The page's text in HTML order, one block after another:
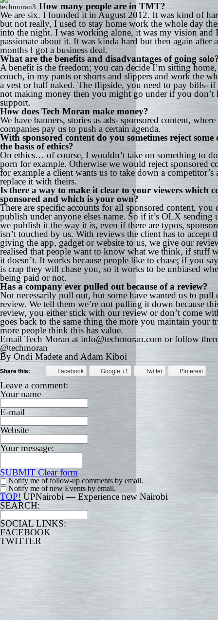
How many people are in TMT?
We are six. I founded it in August 2012. It was kind of
but not really, I used to stay home work the whole day
into the night. I was working alone, it was my vision and
passionate about it. It was kinda hard but then again after
months I got a business deal.
What are the benefits and disadvantages of going
A benefit is the freedom; you can decide I’m sitting
couch, in my pants or shorts and slippers and work the
a vest or half naked. The flipside, you need to pay bills- if
not making money then you might go under if you don’t
support.
How does Tech Moran make money?
We have banners, stories as ads- sponsored content, where
companies pay us to push a certain agenda.
With sponsored content do you sometimes reject some
the basis of ethics?
On ethics… of course, I wouldn’t take on something to
porn for example. Otherwise we would reject sponsored
for example a client wants us to take down a competitor’s
replace it with theirs.
Is there a way to make it clear to your viewers which
sponsored and which is your own?
There are specific accounts for all sponsored content, you
publish under anyone elses name. So if it’s OLX sending
we publish it the way it is, even if there are typos,
isn’t touched by us. With reviews the client has to accept
giving the app, gadget or website to us, we give our
realised that people want to know what we think, if stuff
it doesn’t. It works because people like to chase; if you
is crap they will chase you, so it works to be unbiased
being paid or not.
Has a company ever pulled out because of a review?
Not necessarily pull out, but some have wanted us to pull
review. We tell them we’re not pulling it down because
review, you either stick with our review or don’t come
goes back to the same thing the more you maintain your
more people think this has value.
Email Tech Moran at info@techmoran.com or follow
@techmoran
By Ondi Madete and Adam Kiboi
Share this: Facebook Google +1 Twitter Pinterest
Leave a comment:
Your name
E-mail
Website
Your message:
SUBMIT Clear form
Notify me of follow-up comments by email.
Notify me of new Events by email.
TOP! UPNairobi — Experience new Nairobi
SEARCH:
SOCIAL LINKS:
FACEBOOK
TWITTER